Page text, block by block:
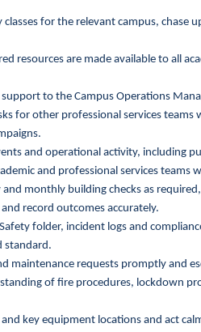
for the relevant campus, chase
resources are made available to all
to the Campus Operations
for other professional services
and operational activity, including
and professional services teams
monthly building checks as
record outcomes accurately.
folder, incident logs and
standard.
maintenance requests promptly and
of fire procedures, lockdown
key equipment locations and act